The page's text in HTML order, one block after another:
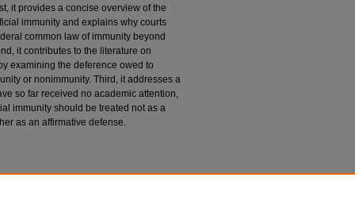
it provides a concise overview of the
immunity and explains why courts
common law of immunity beyond
it contributes to the literature on
examining the deference owed to
or nonimmunity. Third, it addresses a
so far received no academic attention,
immunity should be treated not as a
as an affirmative defense.